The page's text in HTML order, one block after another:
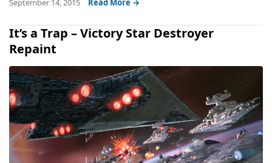
September 14, 2015 Read More →
It’s a Trap – Victory Star Destroyer
Repaint